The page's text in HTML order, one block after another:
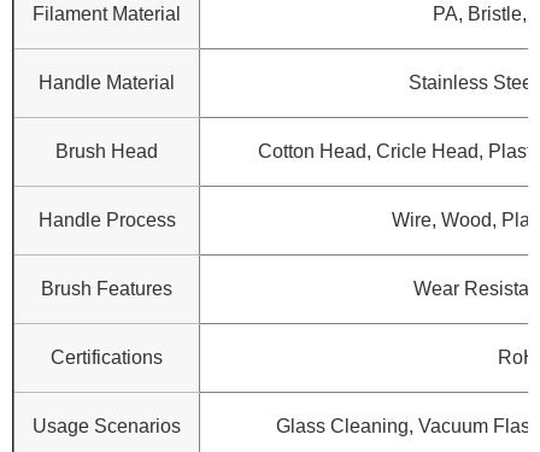
Filament Material PA, Bristle,
Handle Material Stainless
Brush Head Cotton Head, Cricle Head,
Handle Process Wire, Wood,
Brush Features Wear
Certifications
Usage Scenarios Glass Cleaning, Vacuum